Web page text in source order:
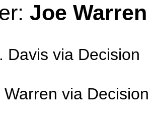
Joe Warren
Davis via Decision
Warren via Decision